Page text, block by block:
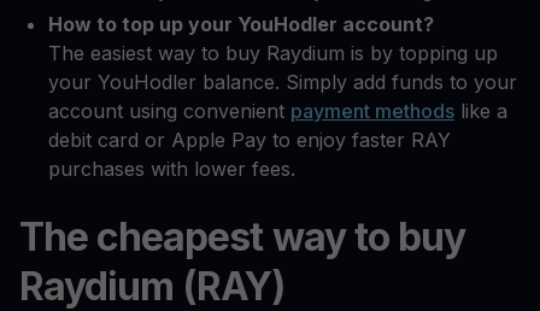
How to top up your YouHodler account?
The easiest way to buy Raydium is by topping up
your YouHodler balance. Simply add funds to your
account using convenient payment methods like a
debit card or Apple Pay to enjoy faster RAY
purchases with lower fees.
The cheapest way to buy
Raydium (RAY)